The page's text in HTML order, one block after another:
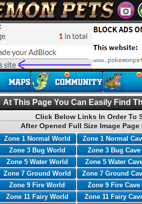
At This Page You Can Easily Find
Click Below Links In Order To
After Opened Full Size Image
Zone 1 Normal World Zone 1 Normal
Zone 3 Bug World
Zone 3 Bug Cave
Zone 5 Water World
Zone 5 Water
Zone 7 Ground World
Zone 7 Ground
Zone 9 Fire World
Zone 9 Fire Cave
Zone 11 Fairy World
Zone 11 Fairy